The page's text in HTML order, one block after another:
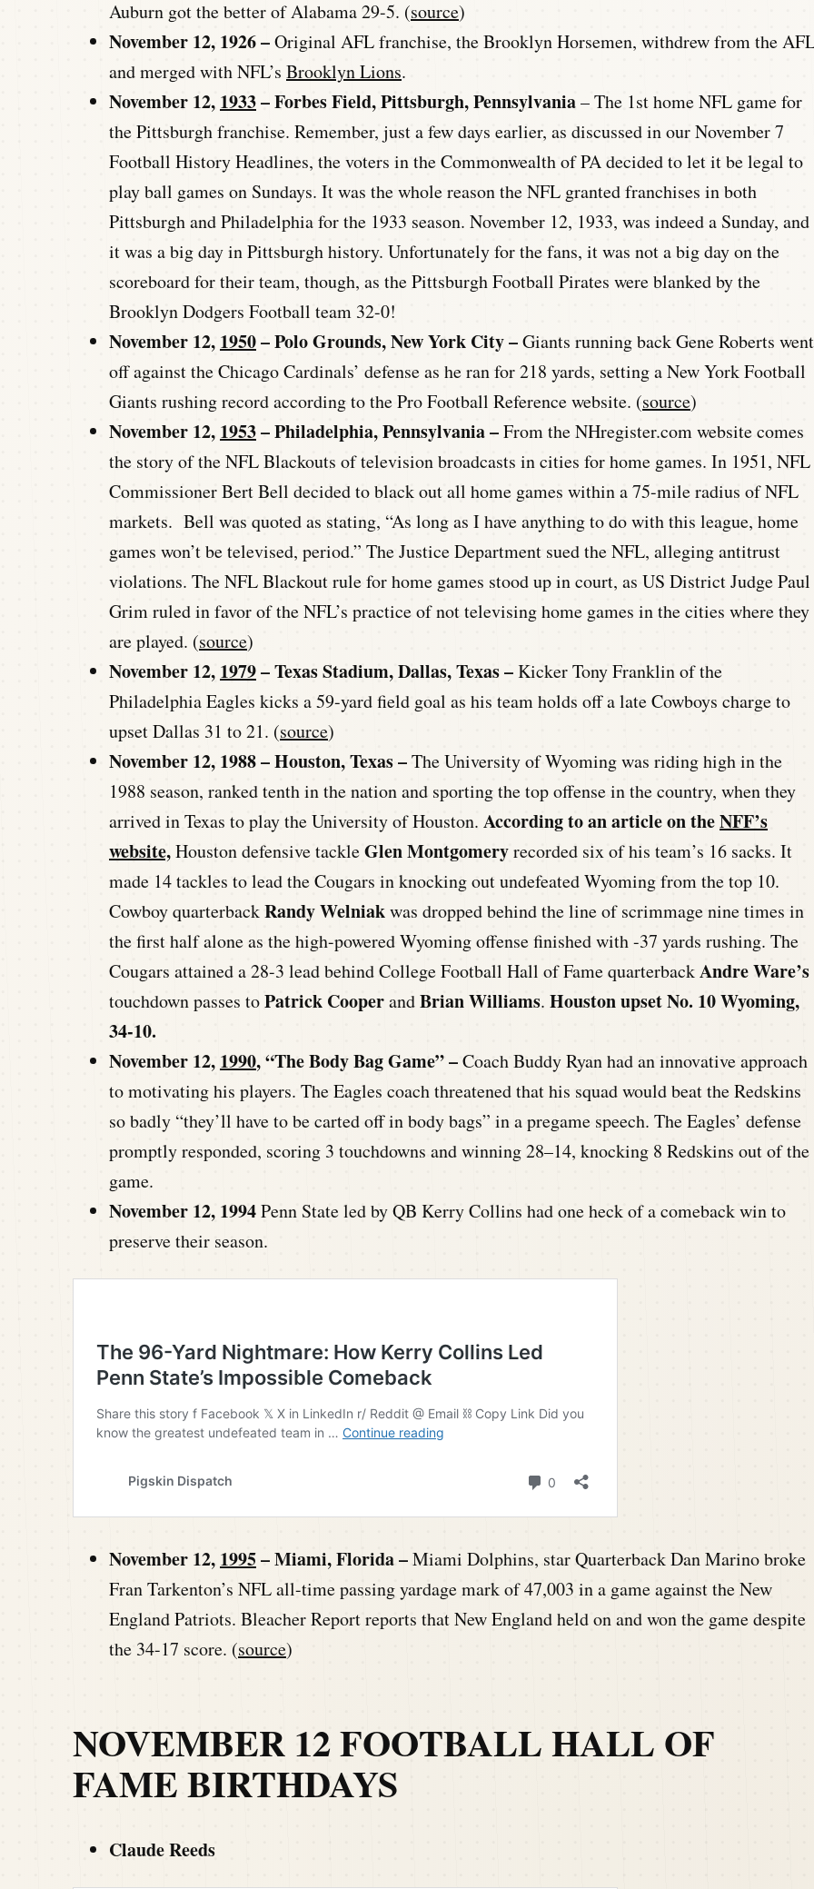
Auburn got the better of Alabama 29-5. (source)
November 12, 1926 –Original AFL franchise, the Brooklyn Horsemen, withdrew from the
and merged with NFL’s Brooklyn Lions.
November 12, 1933– Forbes Field, Pittsburgh, Pennsylvania– The 1st home NFL game for
the Pittsburgh franchise. Remember, just a few days earlier, as discussed in our November 7
Football History Headlines, the voters in the Commonwealth of PA decided to let it be legal to
play ball games on Sundays. It was the whole reason the NFL granted franchises in both
Pittsburgh and Philadelphia for the 1933 season. November 12, 1933, was indeed a Sunday, and
it was a big day in Pittsburgh history. Unfortunately for the fans, it was not a big day on the
scoreboard for their team, though, as the Pittsburgh Football Pirates were blanked by the
Brooklyn Dodgers Football team 32-0!
November 12, 1950– Polo Grounds, New York City –Giants running back Gene Roberts went
off against the Chicago Cardinals’ defense as he ran for 218 yards, setting a New York Football
Giants rushing record according to the Pro Football Reference website. (source)
November 12, 1953– Philadelphia, Pennsylvania –From the NHregister.com website comes
the story of the NFL Blackouts of television broadcasts in cities for home games. In 1951, NFL
Commissioner Bert Bell decided to black out all home games within a 75-mile radius of NFL
markets. Bell was quoted as stating, “As long as I have anything to do with this league, home
games won’t be televised, period.” The Justice Department sued the NFL, alleging antitrust
violations. The NFL Blackout rule for home games stood up in court, as US District Judge Paul
Grim ruled in favor of the NFL’s practice of not televising home games in the cities where they
are played. (source)
November 12, 1979– Texas Stadium, Dallas, Texas –Kicker Tony Franklin of the
Philadelphia Eagles kicks a 59-yard field goal as his team holds off a late Cowboys charge to
upset Dallas 31 to 21. (source)
November 12, 1988 – Houston, Texas –The University of Wyoming was riding high in the
1988 season, ranked tenth in the nation and sporting the top offense in the country, when they
arrived in Texas to play the University of Houston. According to an article on theNFF’s
website,Houston defensive tackleGlen Montgomeryrecorded six of his team’s 16 sacks. It
made 14 tackles to lead the Cougars in knocking out undefeated Wyoming from the top 10.
Cowboy quarterbackRandy Welniakwas dropped behind the line of scrimmage nine times in
the first half alone as the high-powered Wyoming offense finished with -37 yards rushing. The
Cougars attained a 28-3 lead behind College Football Hall of Fame quarterbackAndre Ware’s
touchdown passes toPatrick CooperandBrian Williams. Houston upset No. 10 Wyoming,
34-10.
November 12, 1990, “The Body Bag Game” –Coach Buddy Ryan had an innovative approach
to motivating his players. The Eagles coach threatened that his squad would beat the Redskins
so badly “they’ll have to be carted off in body bags” in a pregame speech. The Eagles’ defense
promptly responded, scoring 3 touchdowns and winning 28–14, knocking 8 Redskins out of the
game.
November 12, 1994Penn State led by QB Kerry Collins had one heck of a comeback win to
preserve their season.
November 12, 1995– Miami, Florida –Miami Dolphins, star Quarterback Dan Marino broke
Fran Tarkenton’s NFL all-time passing yardage mark of 47,003 in a game against the New
England Patriots. Bleacher Report reports that New England held on and won the game despite
the 34-17 score. (source)
NOVEMBER 12 FOOTBALL HALL OF
FAME BIRTHDAYS
Claude Reeds